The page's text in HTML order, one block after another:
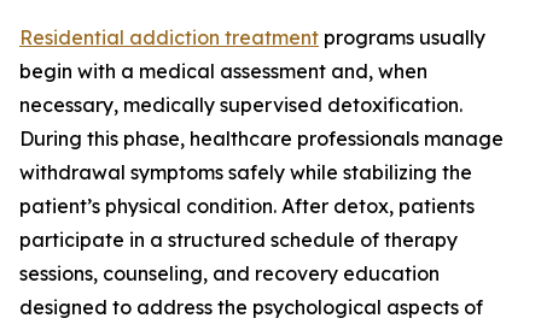
Residential addiction treatment programs usually
begin with a medical assessment and, when
necessary, medically supervised detoxification.
During this phase, healthcare professionals manage
withdrawal symptoms safely while stabilizing the
patient’s physical condition. After detox, patients
participate in a structured schedule of therapy
sessions, counseling, and recovery education
designed to address the psychological aspects of